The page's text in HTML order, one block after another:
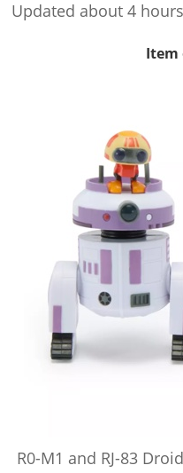
Updated about 4
Item
R0-M1 and RJ-83